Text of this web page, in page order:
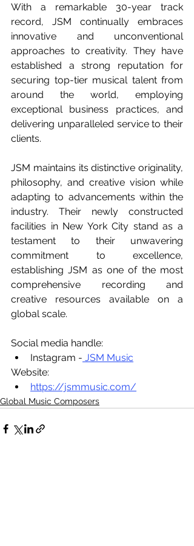
With a remarkable 30-year track
record, JSM continually embraces
innovative and unconventional
approaches to creativity. They have
established a strong reputation for
securing top-tier musical talent from
around the world, employing
exceptional business practices, and
delivering unparalleled service to their
clients.
JSM maintains its distinctive originality,
philosophy, and creative vision while
adapting to advancements within the
industry. Their newly constructed
facilities in New York City stand as a
testament to their unwavering
commitment to excellence,
establishing JSM as one of the most
comprehensive recording and
creative resources available on a
global scale.
Social media handle:
Instagram - JSM Music
Website:
https://jsmmusic.com/
Global Music Composers